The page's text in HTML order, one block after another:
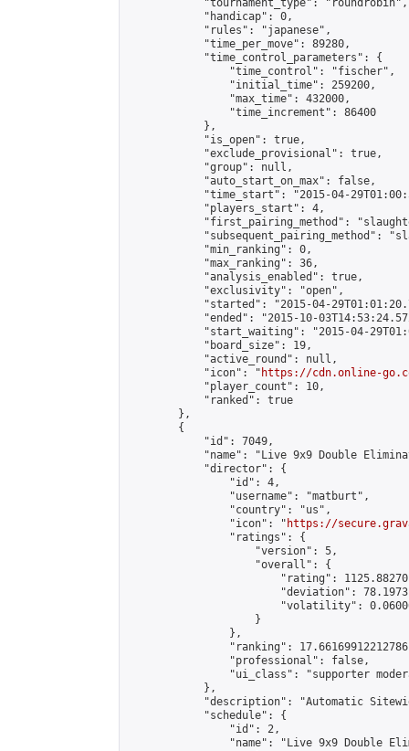
            "tournament_type": "roundrobin",
            "handicap": 0,
            "rules": "japanese",
            "time_per_move": 89280,
            "time_control_parameters": {
                "time_control": "fischer",
                "initial_time": 259200,
                "max_time": 432000,
                "time_increment": 86400
            },
            "is_open": true,
            "exclude_provisional": true,
            "group": null,
            "auto_start_on_max": false,
"time_start": "2015-04-
            "players_start": 4,
"first_pairing_method":
"subsequent_pairing_method":
            "min_ranking": 0,
            "max_ranking": 36,
            "analysis_enabled": true,
            "exclusivity": "open",
"started": "2015-04-
"ended": "2015-10-
"start_waiting": "2015-04-
            "board_size": 19,
            "active_round": null,
            "icon": "
https://cdn.online-
            "player_count": 10,
            "ranked": true
        },
        {
            "id": 7049,
"name": "Live 9x9 Double
            "director": {
                "id": 4,
                "username": "matburt",
                "country": "us",
                "icon": "
https://
                "ratings": {
                    "version": 5,
                    "overall": {
"rating":
"deviation":
"volatility":
                    }
                },
"ranking":
                "professional": false,
"ui_class": "supporter
            },
"description": "Automatic
            "schedule": {
                "id": 2,
"name": "Live 9x9 Double